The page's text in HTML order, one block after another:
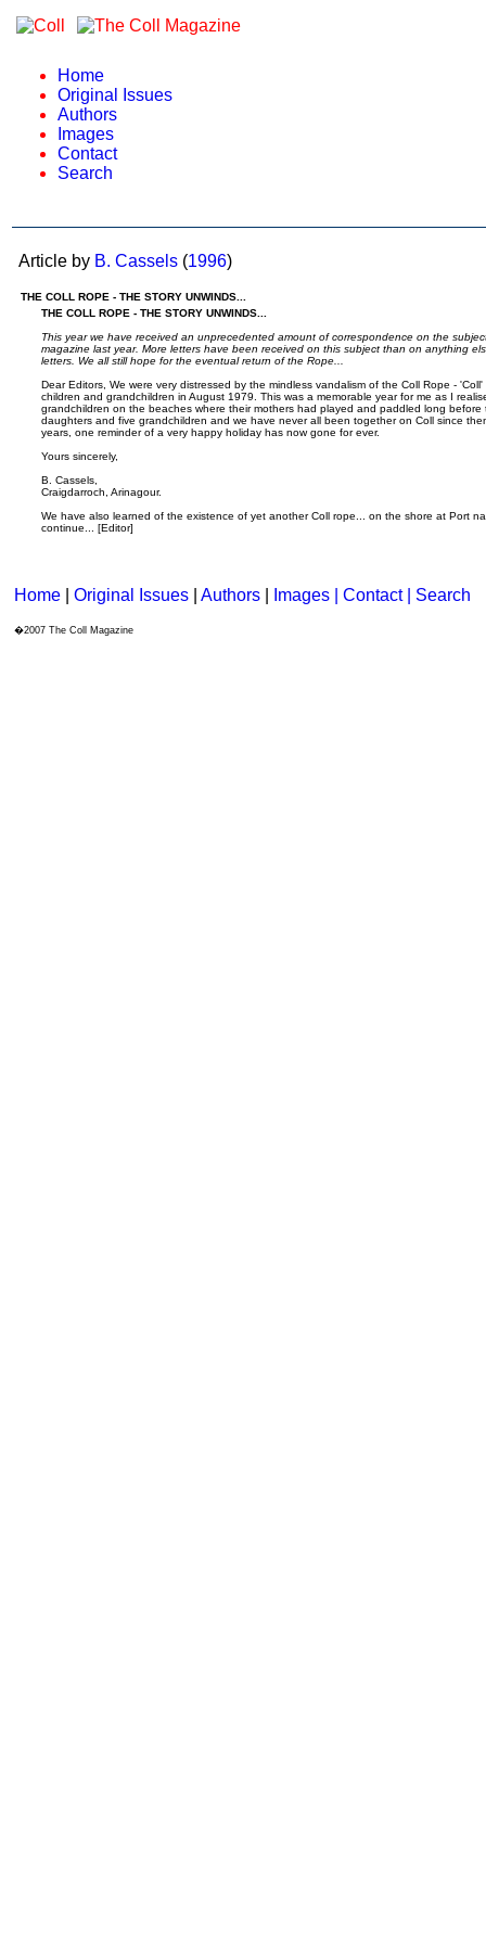
Home
Original Issues
Authors
Images
Contact
Search
Article by B. Cassels (1996)
THE COLL ROPE - THE STORY UNWINDS...
THE COLL ROPE - THE STORY UNWINDS...
This year we have received an unprecedented amount of correspondence on the
magazine last year. More letters have been received on this subject than on anything
letters. We all still hope for the eventual return of the Rope...
Dear Editors, We were very distressed by the mindless vandalism of the Coll Rope -
children and grandchildren in August 1979. This was a memorable year for me as I
grandchildren on the beaches where their mothers had played and paddled long
daughters and five grandchildren and we have never all been together on Coll since
years, one reminder of a very happy holiday has now gone for ever.
Yours sincerely,
B. Cassels,
Craigdarroch, Arinagour.
We have also learned of the existence of yet another Coll rope... on the shore at Port
continue... [Editor]
Home Original Issues Authors Images | Contact | Search
�2007 The Coll Magazine